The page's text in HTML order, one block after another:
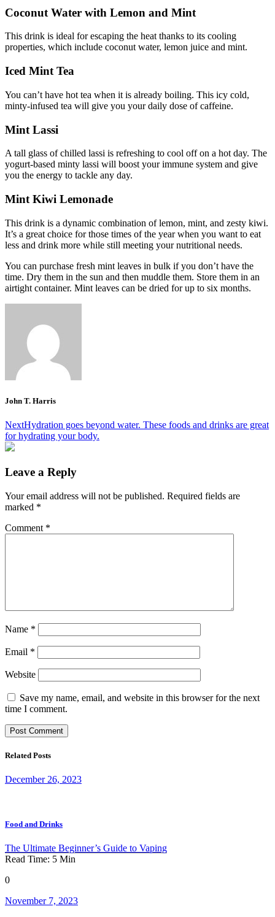
Coconut Water with Lemon and Mint
This drink is ideal for escaping the heat thanks to its cooling
properties, which include coconut water, lemon juice and mint.
Iced Mint Tea
You can’t have hot tea when it is already boiling. This icy cold,
minty-infused tea will give you your daily dose of caffeine.
Mint Lassi
A tall glass of chilled lassi is refreshing to cool off on a hot day. The
yogurt-based minty lassi will boost your immune system and give
you the energy to tackle any day.
Mint Kiwi Lemonade
This drink is a dynamic combination of lemon, mint, and zesty kiwi.
It’s a great choice for those times of the year when you want to eat
less and drink more while still meeting your nutritional needs.
You can purchase fresh mint leaves in bulk if you don’t have the
time. Dry them in the sun and then muddle them. Store them in an
airtight container. Mint leaves can be dried for up to six months.
John T. Harris
Post
navigation
NextHydration goes beyond water. These foods and drinks are great
for hydrating your body.
Leave a Reply
Your email address will not be published. Required fields are
marked *
Comment *
Name *
Email *
Website
Save my name, email, and website in this browser for the next
time I comment.
Related Posts
December 26, 2023
Food and Drinks
The Ultimate Beginner’s Guide to Vaping
Read Time: 5 Min
0
November 7, 2023